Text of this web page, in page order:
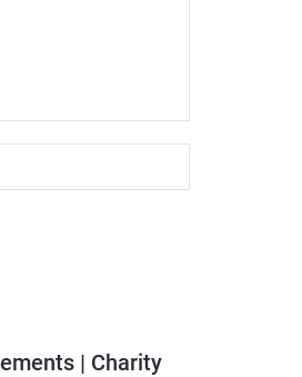
| Charity